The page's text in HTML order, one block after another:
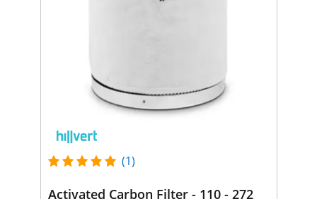
(1)
Activated Carbon Filter - 110 - 272